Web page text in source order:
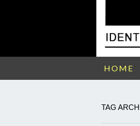
HOME
TAG